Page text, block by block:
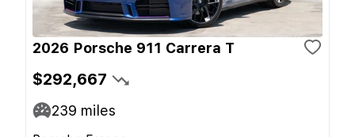
2026 Porsche 911 Carrera T
$292,667
239 miles